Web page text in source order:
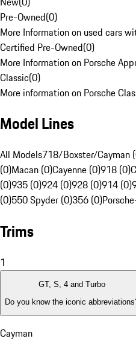
Pre-Owned(0)
More Information on used cars
Certified Pre-Owned(0)
More Information on Porsche
Classic(0)
More information on Porsche
Model Lines
All Models718/Boxster/Cayman
(0)Macan (0)Cayenne (0)918 (0)
(0)935 (0)924 (0)928 (0)914 (0)
(0)550 Spyder (0)356 (0)
Trims
1
GT, S, 4 and Turbo
Do you know the iconic
Cayman